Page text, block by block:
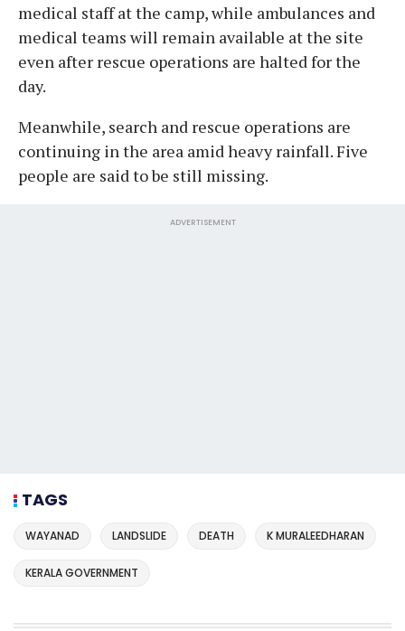
medical staff at the camp, while ambulances and
medical teams will remain available at the site
even after rescue operations are halted for the
day.
Meanwhile, search and rescue operations are
continuing in the area amid heavy rainfall. Five
people are said to be still missing.
ADVERTISEMENT
TAGS
WAYANAD LANDSLIDE DEATH K MURALEEDHARAN
KERALA GOVERNMENT